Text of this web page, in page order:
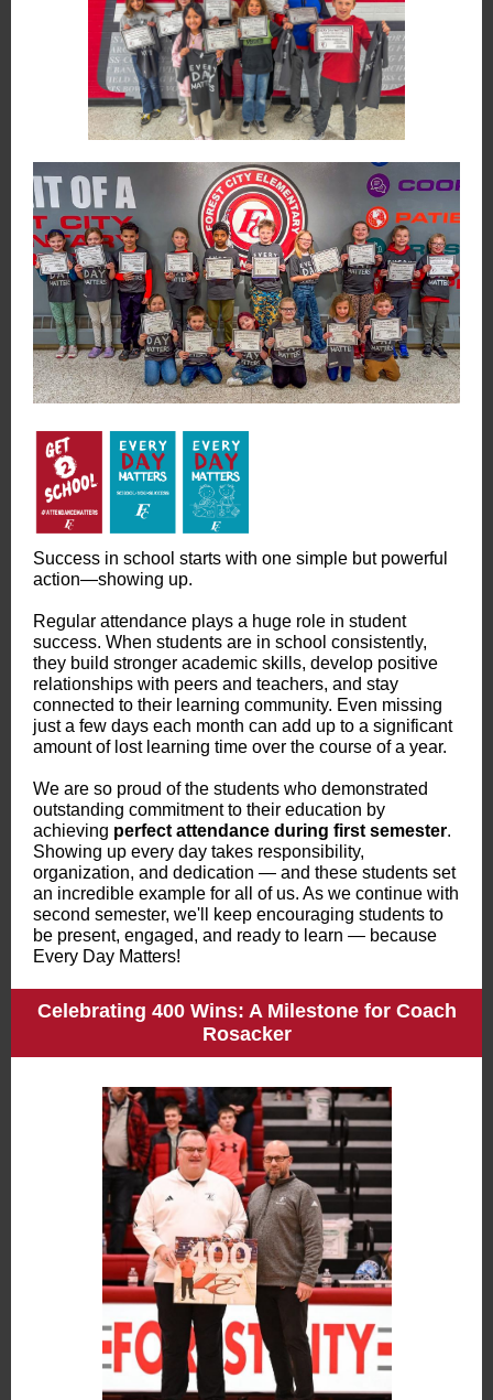
Success in school starts with one simple but powerful
action—showing up.
Regular attendance plays a huge role in student
success. When students are in school consistently,
they build stronger academic skills, develop positive
relationships with peers and teachers, and stay
connected to their learning community. Even missing
just a few days each month can add up to a significant
amount of lost learning time over the course of a year.
We are so proud of the students who demonstrated
outstanding commitment to their education by
achieving perfect attendance during first semester.
Showing up every day takes responsibility,
organization, and dedication — and these students set
an incredible example for all of us. As we continue with
second semester, we'll keep encouraging students to
be present, engaged, and ready to learn — because
Every Day Matters!
Celebrating 400 Wins: A Milestone for Coach
Rosacker